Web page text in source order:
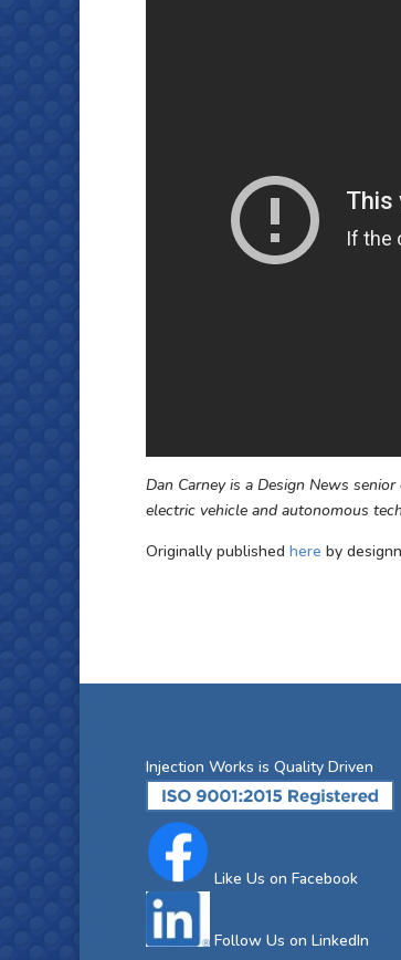
Dan Carney is a Design News
electric vehicle and autonomous
Originally published here by
Injection Works is Quality Driven
Like Us on Facebook
Follow Us on LinkedIn